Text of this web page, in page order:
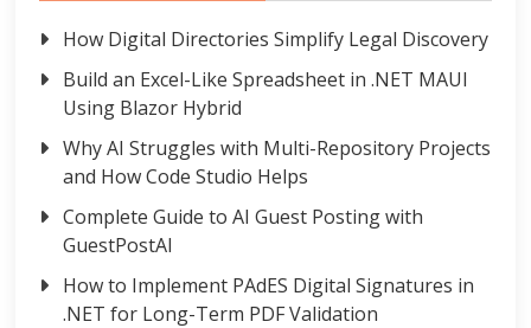
How Digital Directories Simplify Legal Discovery
Build an Excel-Like Spreadsheet in .NET MAUI
Using Blazor Hybrid
Why AI Struggles with Multi-Repository Projects
and How Code Studio Helps
Complete Guide to AI Guest Posting with
GuestPostAI
How to Implement PAdES Digital Signatures in
.NET for Long-Term PDF Validation